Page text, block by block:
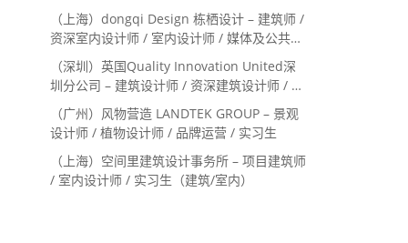
（上海）dongqi Design 栋栖设计 – 建筑师 /
资深室内设计师 / 室内设计师 / 媒体及公共关
系主管 / 设计实习生（常年招聘）
（深圳）英国Quality Innovation United深
圳分公司 – 建筑设计师 / 资深建筑设计师 / 室
内设计师 / 设计实习生
（广州）风物营造 LANDTEK GROUP – 景观
设计师 / 植物设计师 / 品牌运营 / 实习生
（上海）空间里建筑设计事务所 – 项目建筑师
/ 室内设计师 / 实习生（建筑/室内）